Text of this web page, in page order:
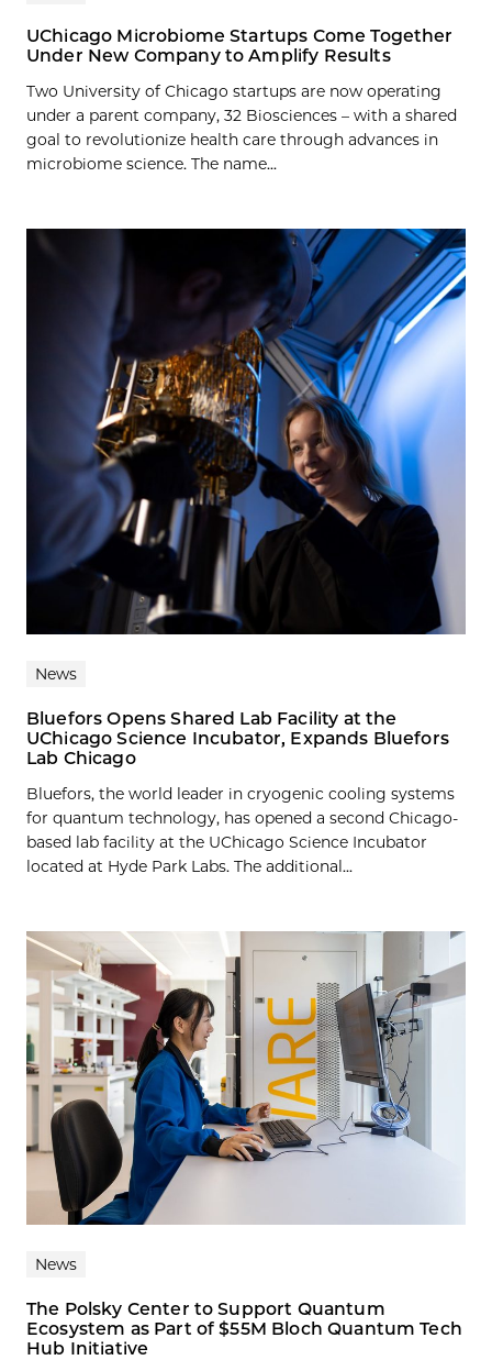
UChicago Microbiome Startups Come Together
Under New Company to Amplify Results
Two University of Chicago startups are now operating
under a parent company, 32 Biosciences – with a shared
goal to revolutionize health care through advances in
microbiome science. The name...
News
Bluefors Opens Shared Lab Facility at the
UChicago Science Incubator, Expands Bluefors
Lab Chicago
Bluefors, the world leader in cryogenic cooling systems
for quantum technology, has opened a second Chicago-
based lab facility at the UChicago Science Incubator
located at Hyde Park Labs. The additional...
News
The Polsky Center to Support Quantum
Ecosystem as Part of $55M Bloch Quantum Tech
Hub Initiative